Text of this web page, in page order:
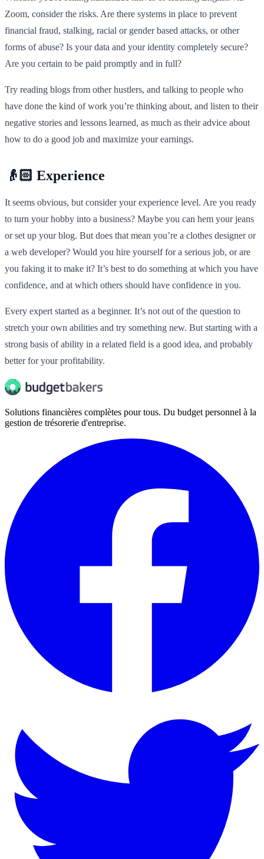
Zoom, consider the risks. Are there systems in place to prevent
financial fraud, stalking, racial or gender based attacks, or other
forms of abuse? Is your data and your identity completely secure?
Are you certain to be paid promptly and in full?
Try reading blogs from other hustlers, and talking to people who
have done the kind of work you’re thinking about, and listen to their
negative stories and lessons learned, as much as their advice about
how to do a good job and maximize your earnings.
👴🏻 Experience
It seems obvious, but consider your experience level. Are you ready
to turn your hobby into a business? Maybe you can hem your jeans
or set up your blog. But does that mean you’re a clothes designer or
a web developer? Would you hire yourself for a serious job, or are
you faking it to make it? It’s best to do something at which you have
confidence, and at which others should have confidence in you.
Every expert started as a beginner. It’s not out of the question to
stretch your own abilities and try something new. But starting with a
strong basis of ability in a related field is a good idea, and probably
better for your profitability.
Solutions financières complètes pour tous. Du budget personnel à la
gestion de trésorerie d'entreprise.